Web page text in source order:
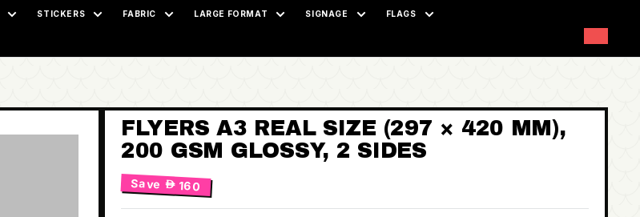
STICKERS FABRIC LARGE FORMAT SIGNAGE FLAGS
FLYERS A3 REAL SIZE (297 × 420 MM),
200 GSM GLOSSY, 2 SIDES
Save  160